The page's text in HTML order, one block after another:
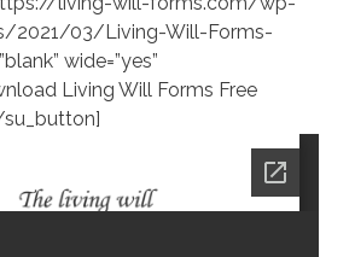
2021/03/Living-Will-Forms-
wide=”yes”
Living Will Forms Free
su_button]